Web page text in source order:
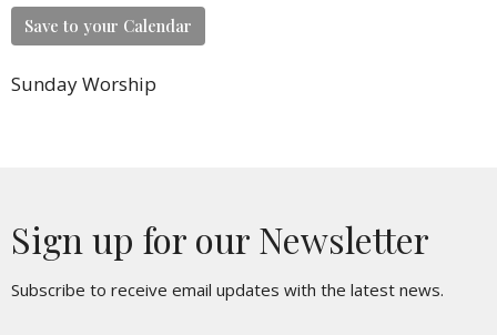
Save to your Calendar
Sunday Worship
Sign up for our Newsletter
Subscribe to receive email updates with the latest news.